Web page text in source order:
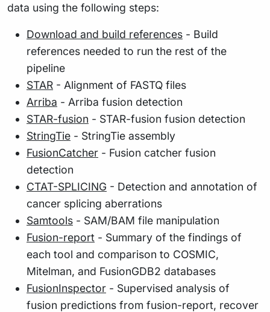
data using the following steps:
Download and build references - Build
references needed to run the rest of the
pipeline
STAR - Alignment of FASTQ files
Arriba - Arriba fusion detection
STAR-fusion - STAR-fusion fusion detection
StringTie - StringTie assembly
FusionCatcher - Fusion catcher fusion
detection
CTAT-SPLICING - Detection and annotation of
cancer splicing aberrations
Samtools - SAM/BAM file manipulation
Fusion-report - Summary of the findings of
each tool and comparison to COSMIC,
Mitelman, and FusionGDB2 databases
FusionInspector - Supervised analysis of
fusion predictions from fusion-report, recover